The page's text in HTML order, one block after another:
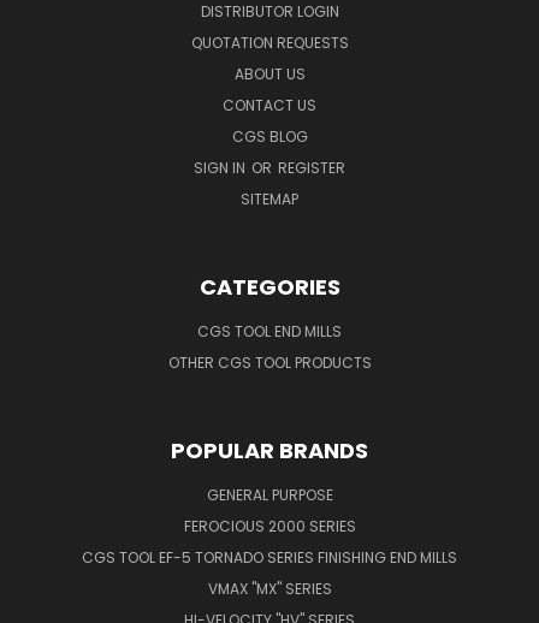
DISTRIBUTOR LOGIN
QUOTATION REQUESTS
ABOUT US
CONTACT US
CGS BLOG
SIGN IN OR REGISTER
SITEMAP
CATEGORIES
CGS TOOL END MILLS
OTHER CGS TOOL PRODUCTS
POPULAR BRANDS
GENERAL PURPOSE
FEROCIOUS 2000 SERIES
CGS TOOL EF-5 TORNADO SERIES FINISHING END MILLS
VMAX "MX" SERIES